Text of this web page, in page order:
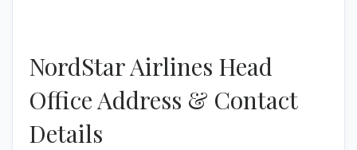
NordStar Airlines Head
Office Address & Contact
Details